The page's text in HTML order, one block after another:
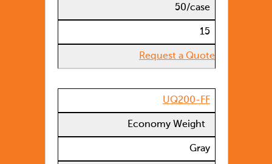
50/case
15
Request a Quote
UQ200-FF
Economy Weight
Gray